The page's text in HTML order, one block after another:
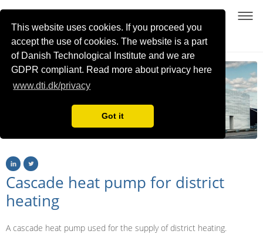
This website uses cookies. If you proceed you
accept the use of cookies. The website is a part
of Danish Technological Institute and we are
GDPR compliant. Read more about privacy here
www.dti.dk/privacy
Got it
DIGITAL TWINS
FOR LARGE-SCALE HEAT PUMP AND REFRIGERATION SYSTEMS
Cascade heat pump for district
heating
A cascade heat pump used for the supply of district heating.